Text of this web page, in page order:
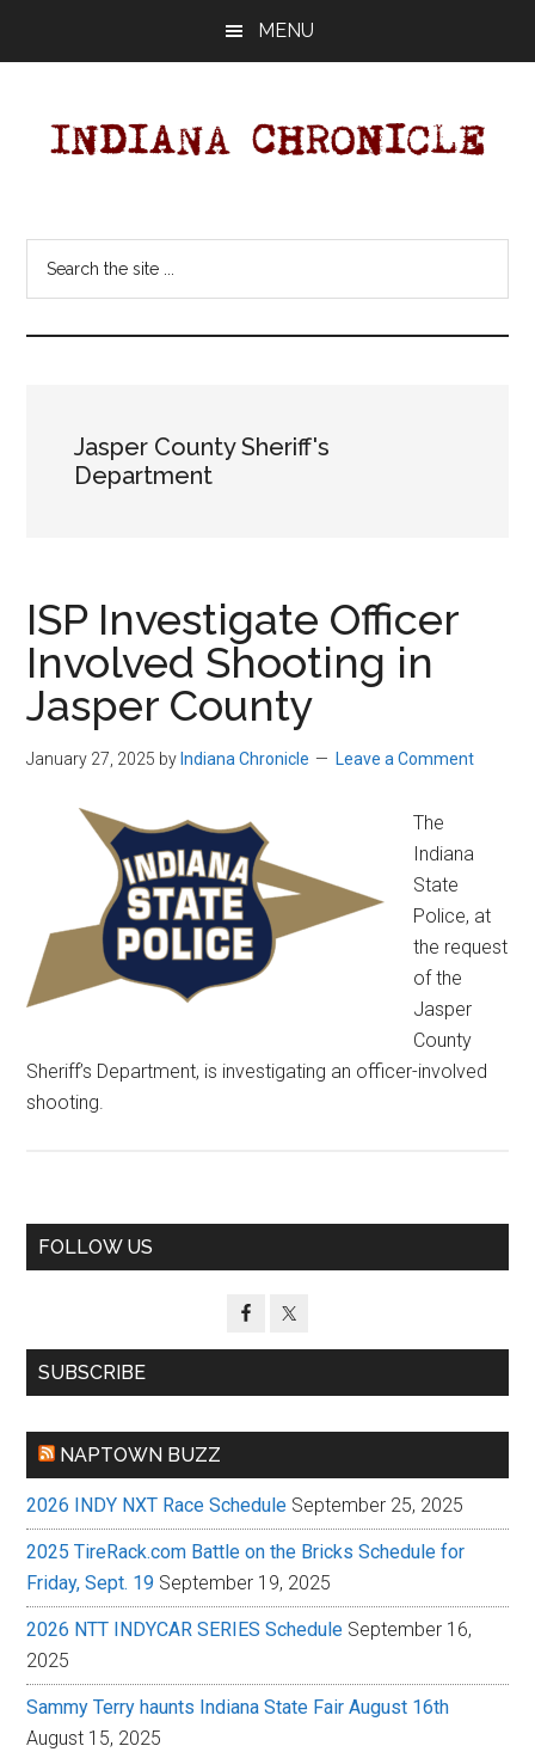
MENU
Chronicle
Indiana
News
Jasper County Sheriff's
Department
ISP Investigate Officer
Involved Shooting in
Jasper County
January 27, 2025 by Indiana Chronicle Leave a Comment
The
Indiana
State
Police, at
the request
of the
Jasper
County
Sheriff’s Department, is investigating an officer-involved
shooting.
Primary
FOLLOW US
SUBSCRIBE
NAPTOWN BUZZ
2026 INDY NXT Race Schedule September 25, 2025
2025 TireRack.com Battle on the Bricks Schedule for
Friday, Sept. 19 September 19, 2025
2026 NTT INDYCAR SERIES Schedule September 16,
2025
Sammy Terry haunts Indiana State Fair August 16th
August 15, 2025